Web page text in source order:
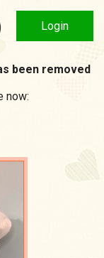
Login
been removed
now: